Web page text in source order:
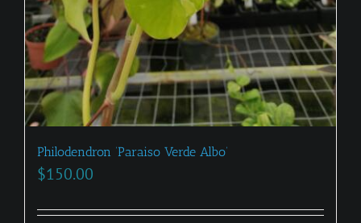
Philodendron ‘Paraiso Verde Albo’
$150.00